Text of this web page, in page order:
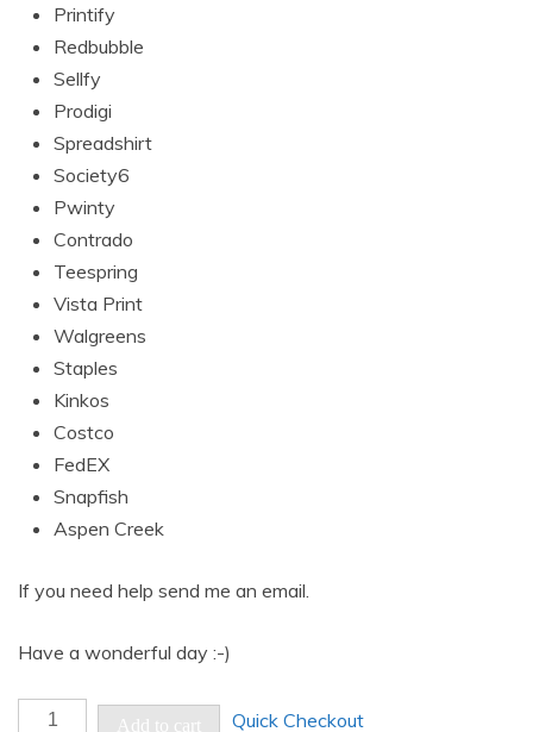
Printify
Redbubble
Sellfy
Prodigi
Spreadshirt
Society6
Pwinty
Contrado
Teespring
Vista Print
Walgreens
Staples
Kinkos
Costco
FedEX
Snapfish
Aspen Creek
If you need help send me an email.
Have a wonderful day :-)
Abstract
Add to cart Quick Checkout